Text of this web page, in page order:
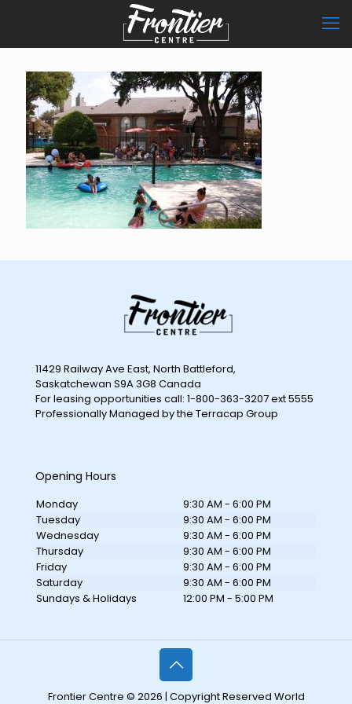
11429 Railway Ave East, North Battleford,
Saskatchewan S9A 3G8 Canada
For leasing opportunities call: 1-800-363-3207 ext 5555
Professionally Managed by the Terracap Group
Opening Hours
Monday
9:30 AM - 6:00 PM
Tuesday
9:30 AM - 6:00 PM
Wednesday
9:30 AM - 6:00 PM
Thursday
9:30 AM - 6:00 PM
Friday
9:30 AM - 6:00 PM
Saturday
9:30 AM - 6:00 PM
Sundays & Holidays
12:00 PM - 5:00 PM
Frontier Centre © 2026 | Copyright Reserved World